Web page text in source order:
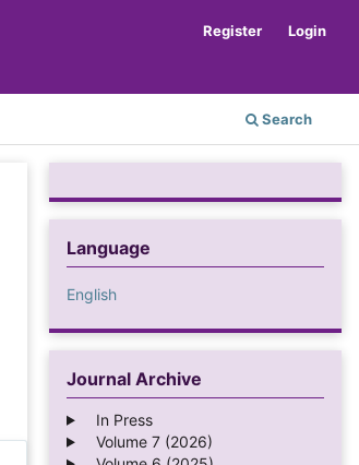
Search
Register Login
Language
English
Journal Archive
In Press
Volume 7 (2026)